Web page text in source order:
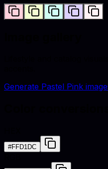
Generate Pastel Pink
#FFD1DC